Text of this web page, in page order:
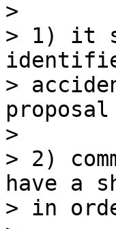
>
> 1) it
>
proposal
>
> 2)
have a
> in